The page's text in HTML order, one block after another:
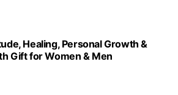
Healing, Personal Growth &
Gift for Women & Men